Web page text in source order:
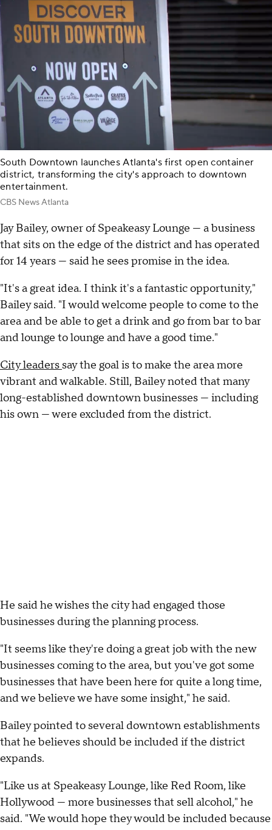
South Downtown launches Atlanta's first open container
district, transforming the city's approach to downtown
entertainment.
CBS News Atlanta
Jay Bailey, owner of Speakeasy Lounge — a business
that sits on the edge of the district and has operated
for 14 years — said he sees promise in the idea.
"It's a great idea. I think it's a fantastic opportunity,"
Bailey said. "I would welcome people to come to the
area and be able to get a drink and go from bar to bar
and lounge to lounge and have a good time."
City leaders say the goal is to make the area more
vibrant and walkable. Still, Bailey noted that many
long-established downtown businesses — including
his own — were excluded from the district.
He said he wishes the city had engaged those
businesses during the planning process.
"It seems like they're doing a great job with the new
businesses coming to the area, but you've got some
businesses that have been here for quite a long time,
and we believe we have some insight," he said.
Bailey pointed to several downtown establishments
that he believes should be included if the district
expands.
"Like us at Speakeasy Lounge, like Red Room, like
Hollywood — more businesses that sell alcohol," he
said. "We would hope they would be included because